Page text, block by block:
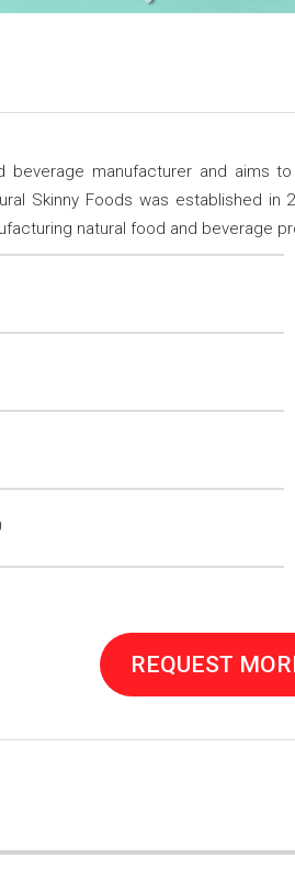
beverage manufacturer and aims
Skinny Foods was established
natural food and beverage
REQUEST